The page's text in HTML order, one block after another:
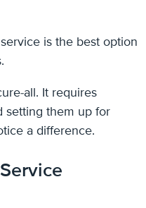
is the best option
all. It requires
setting them up for
a difference.